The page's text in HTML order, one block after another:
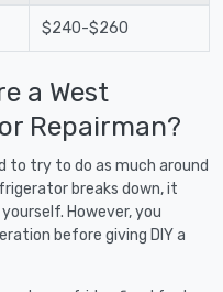
$240-$260
a West
Repairman?
to try to do as much around
breaks down, it
However, you
before giving DIY a